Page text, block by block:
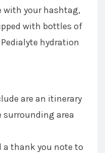
with your hashtag,
with bottles of
hydration
are an itinerary
surrounding area
a thank you note to